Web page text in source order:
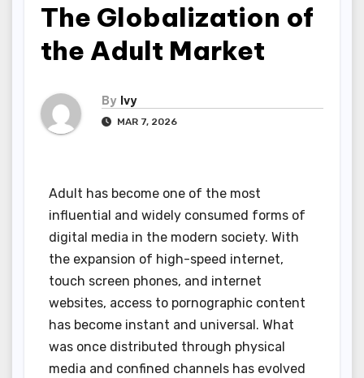
The Globalization of
the Adult Market
By Ivy
MAR 7, 2026
Adult has become one of the most
influential and widely consumed forms of
digital media in the modern society. With
the expansion of high-speed internet,
touch screen phones, and internet
websites, access to pornographic content
has become instant and universal. What
was once distributed through physical
media and confined channels has evolved